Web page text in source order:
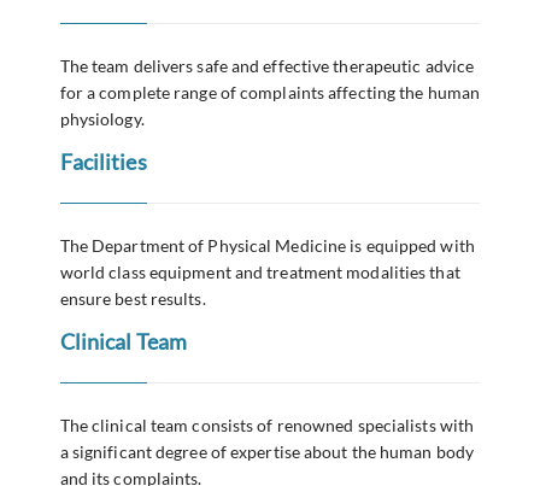
The team delivers safe and effective therapeutic advice
for a complete range of complaints affecting the human
physiology.
Facilities
The Department of Physical Medicine is equipped with
world class equipment and treatment modalities that
ensure best results.
Clinical Team
The clinical team consists of renowned specialists with
a significant degree of expertise about the human body
and its complaints.